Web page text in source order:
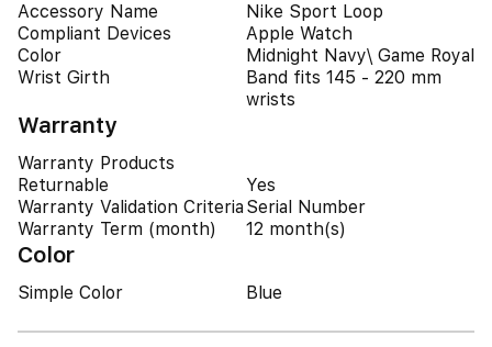
Accessory Name
Nike Sport Loop
Compliant Devices
Apple Watch
Color
Midnight Navy\ Game Royal
Wrist Girth
Band fits 145 - 220 mm
wrists
Warranty
Warranty Products
Returnable
Yes
Warranty Validation Criteria Serial Number
Warranty Term (month)
12 month(s)
Color
Simple Color Blue